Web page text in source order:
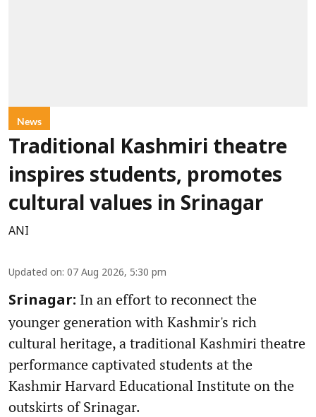
News
Traditional Kashmiri theatre
inspires students, promotes
cultural values in Srinagar
ANI
Updated on: 07 Aug 2026, 5:30 pm
Srinagar: In an effort to reconnect the
younger generation with Kashmir's rich
cultural heritage, a traditional Kashmiri theatre
performance captivated students at the
Kashmir Harvard Educational Institute on the
outskirts of Srinagar.